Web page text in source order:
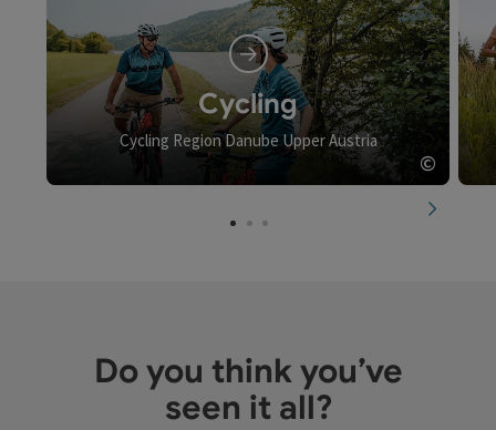
Cycling
Cycling Region Danube Upper Austria
©
Open
next
Do you think you’ve
seen it all?